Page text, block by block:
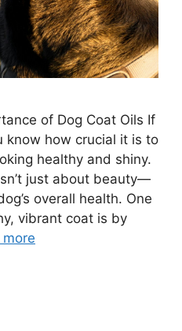
of Dog Coat Oils If
know how crucial it is to
healthy and shiny.
just about beauty—
overall health. One
vibrant coat is by
more